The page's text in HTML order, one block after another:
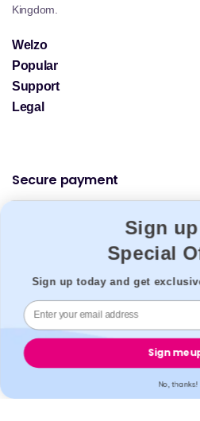
Kingdom.
Welzo
Popular
Support
Legal
Secure payment
All our partner labs hold UKAS,
IS013485 accreditations. All our
Sign
Special
Sign up today and get
Sign me
No, thanks!